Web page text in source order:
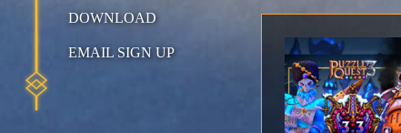
DOWNLOAD
EMAIL SIGN UP